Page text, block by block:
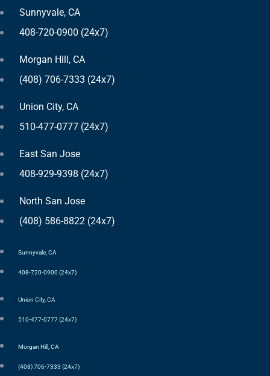
Sunnyvale, CA
408-720-0900 (24x7)
Morgan Hill, CA
(408) 706-7333 (24x7)
Union City, CA
510-477-0777 (24x7)
East San Jose
408-929-9398 (24x7)
North San Jose
(408) 586-8822 (24x7)
Sunnyvale, CA
408-720-0900 (24x7)
Union City, CA
510-477-0777 (24x7)
Morgan Hill, CA
(408) 706-7333 (24x7)